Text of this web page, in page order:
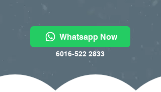
Whatsapp Now
6016-522 2833